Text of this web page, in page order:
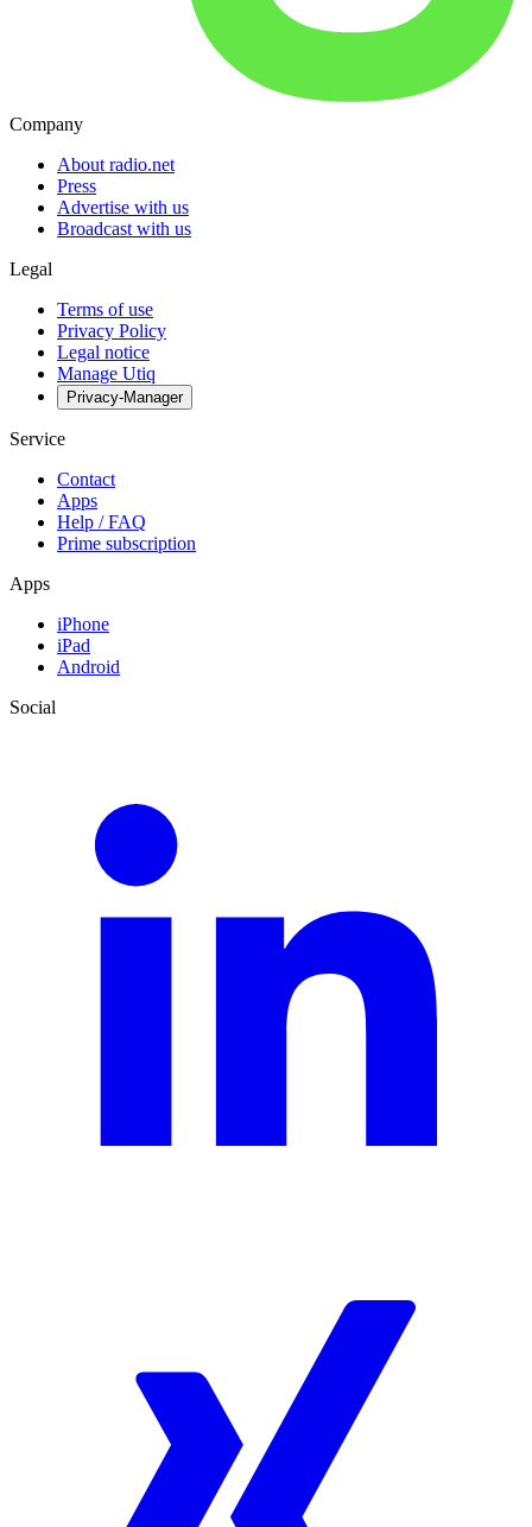
Company
About radio.net
Press
Advertise with us
Broadcast with us
Legal
Terms of use
Privacy Policy
Legal notice
Manage Utiq
Privacy-Manager
Service
Contact
Apps
Help / FAQ
Prime subscription
Apps
iPhone
iPad
Android
Social